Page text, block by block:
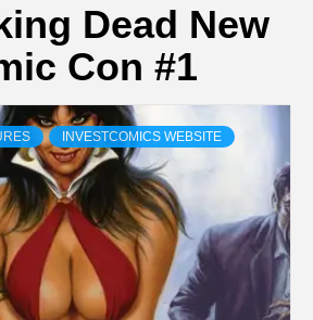
Dead New
Con #1
INVESTCOMICS WEBSITE